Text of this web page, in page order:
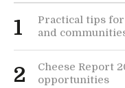
1
Practical tips
and
2
Cheese Report
opportunities